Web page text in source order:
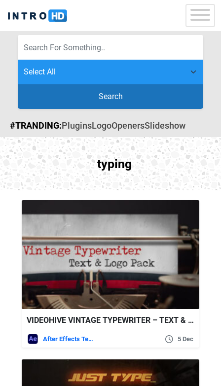
Search
#TRANDING:PluginsLogoOpenersSlideshow
typing
VIDEOHIVE VINTAGE TYPEWRITER – TEXT & LOGO PACK
After Effects Templates 5 Dec